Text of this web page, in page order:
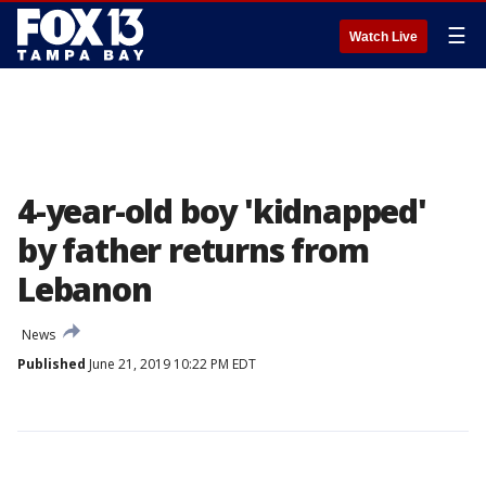
Watch Live ☰
4-year-old boy 'kidnapped'
by father returns from
Lebanon
News
Published June 21, 2019 10:22 PM EDT